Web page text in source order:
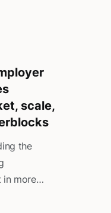
team.
scale,
the
in more